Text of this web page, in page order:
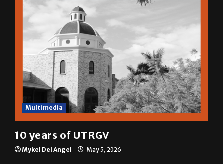
Multimedia
10 years of UTRGV
Mykel Del Angel May 5, 2026